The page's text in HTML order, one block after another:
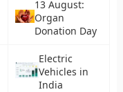
13 August:
Organ
Donation Day
Electric
Vehicles in
India